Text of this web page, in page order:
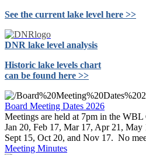
See the current lake level here >>
DNR lake level analysis
Historic lake levels chart
can be found here >>
Board Meeting Dates 2026
Meetings are held at 7pm in the
Jan 20, Feb 17, Mar 17, Apr 21, May
Sept 15, Oct 20, and Nov 17. No
Meeting Minutes